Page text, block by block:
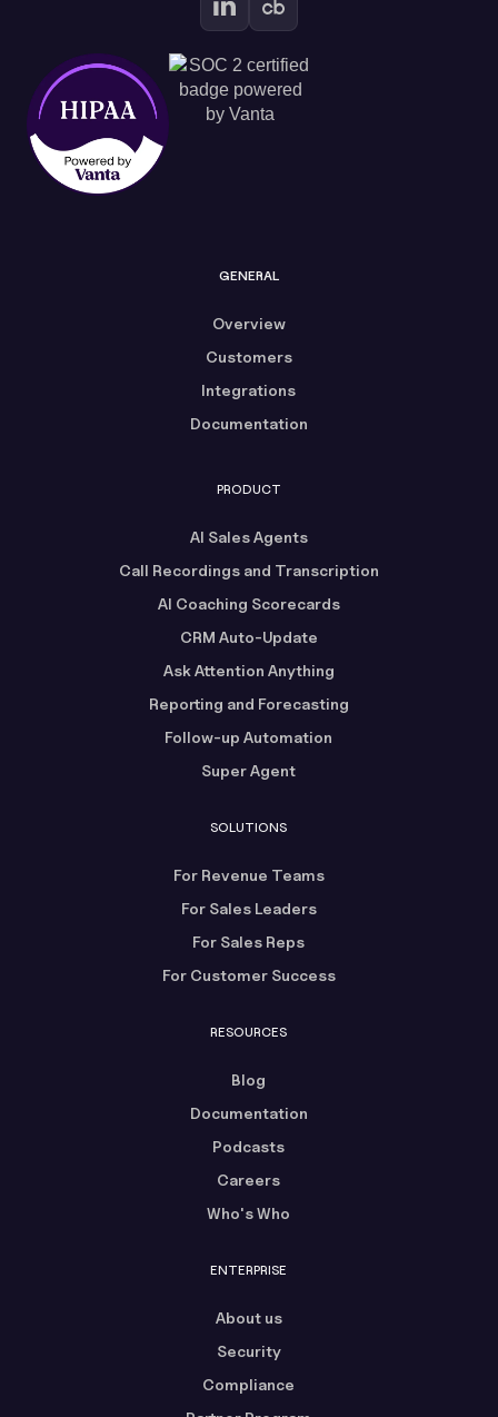
GENERAL
Overview
Customers
Integrations
Documentation
PRODUCT
AI Sales Agents
Call Recordings and Transcription
AI Coaching Scorecards
CRM Auto-Update
Ask Attention Anything
Reporting and Forecasting
Follow-up Automation
Super Agent
SOLUTIONS
For Revenue Teams
For Sales Leaders
For Sales Reps
For Customer Success
RESOURCES
Blog
Documentation
Podcasts
Careers
Who's Who
ENTERPRISE
About us
Security
Compliance